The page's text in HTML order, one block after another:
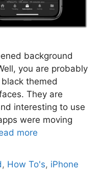
background
you are probably
themed
They are
interesting to use
were moving
more
, How To's, iPhone